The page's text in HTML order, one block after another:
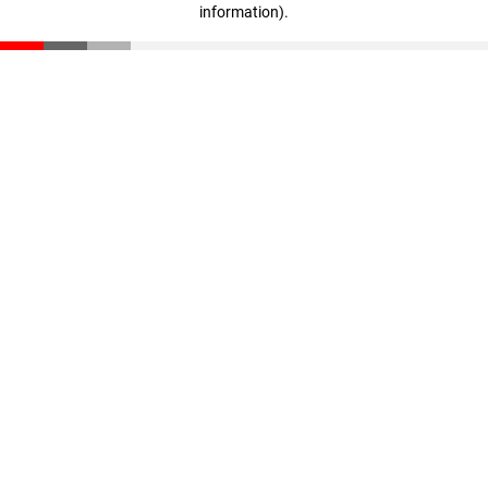
information).